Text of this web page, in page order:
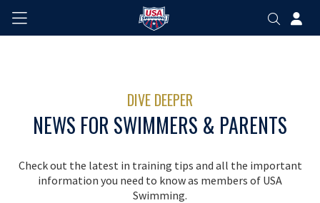
DIVE DEEPER
NEWS FOR SWIMMERS & PARENTS
Check out the latest in training tips and all the important
information you need to know as members of USA
Swimming.